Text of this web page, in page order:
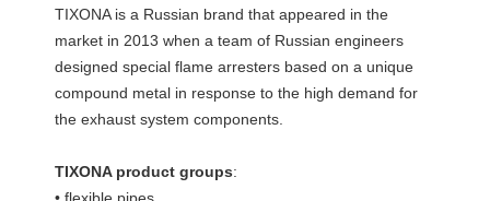
TIXONA is a Russian brand that appeared in the
market in 2013 when a team of Russian engineers
designed special flame arresters based on a unique
compound metal in response to the high demand for
the exhaust system components.
TIXONA product groups: